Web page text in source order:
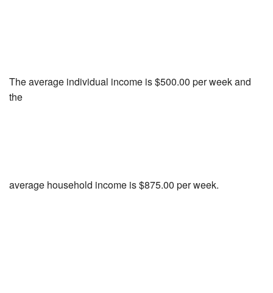
The average individual income is $500.00 per week and
the
average household income is $875.00 per week.